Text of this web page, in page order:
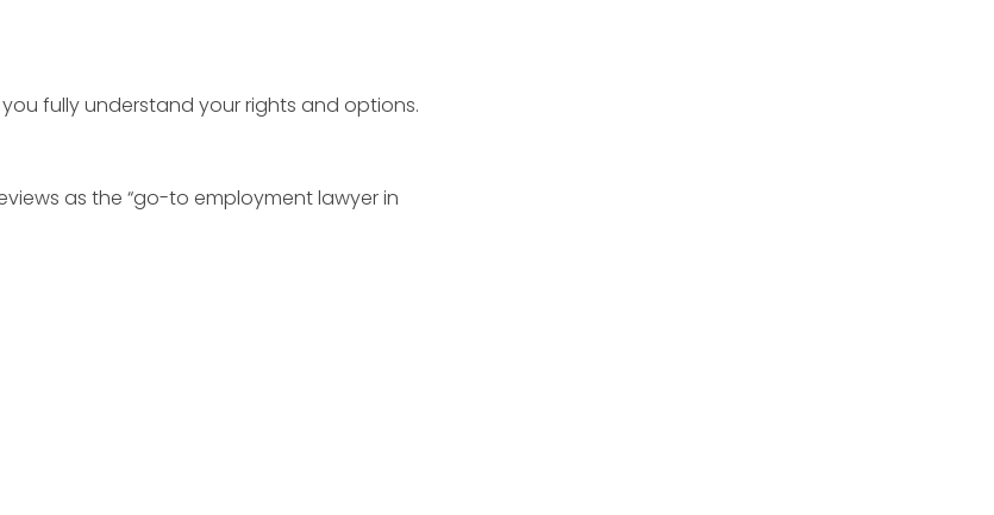
fully understand your rights and options.
as the “go-to employment lawyer in